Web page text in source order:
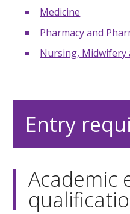
Medicine
Pharmacy and
Nursing, Midwifery
Entry
Academic